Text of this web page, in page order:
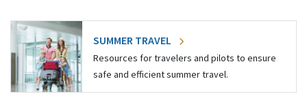
SUMMER TRAVEL
Resources for travelers and pilots to ensure
safe and efficient summer travel.